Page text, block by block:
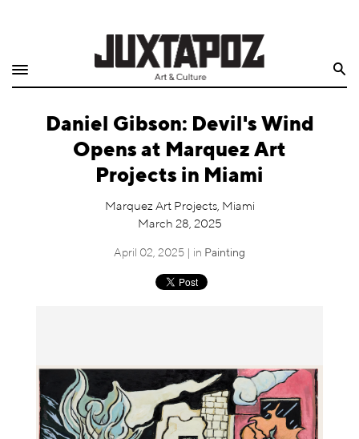
Shop
Quarterly
Information
Daniel Gibson: Devil's Wind
Opens at Marquez Art
Projects in Miami
Marquez Art Projects, Miami
March 28, 2025
April 02, 2025 | in Painting